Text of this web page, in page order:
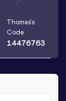
Thomas's
Code
14476763